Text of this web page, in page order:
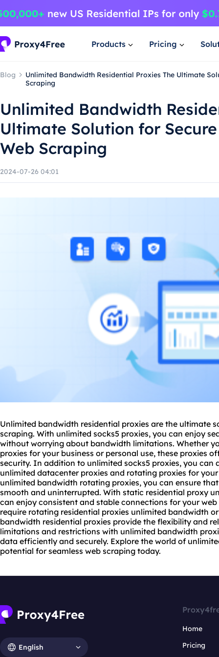
Products Pricing
Blog
Unlimited Bandwidth Residential Proxies The Ultimate
Scraping
Unlimited Bandwidth
Ultimate Solution for
Web Scraping
2024-07-26 04:01
Unlimited bandwidth residential proxies are the ultimate
scraping. With unlimited socks5 proxies, you can enjoy
without worrying about bandwidth limitations. Whether
proxies for your business or personal use, these proxies
security. In addition to unlimited socks5 proxies, you can
unlimited datacenter proxies and rotating proxies for
unlimited bandwidth rotating proxies, you can ensure
smooth and uninterrupted. With static residential proxy
can enjoy consistent and stable connections for your
require rotating residential proxies unlimited bandwidth
bandwidth residential proxies provide the flexibility and
limitations and restrictions with unlimited bandwidth
data efficiently and securely. Explore the world of
potential for seamless web scraping today.
English
Home
Pricing